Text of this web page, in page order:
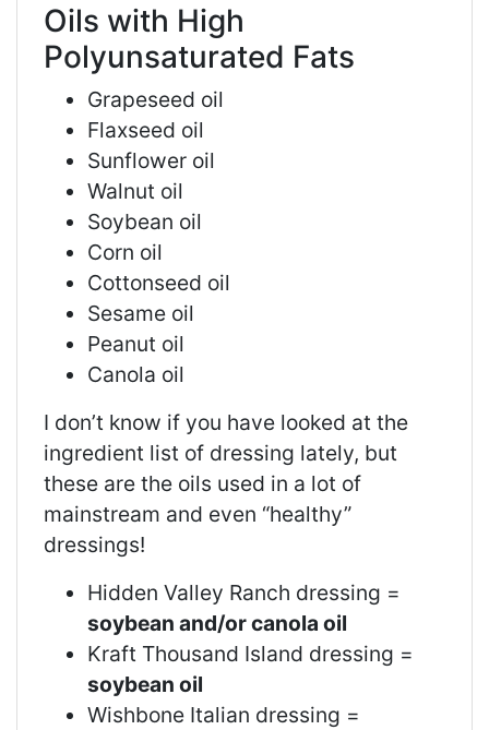
Oils with High
Polyunsaturated Fats
Grapeseed oil
Flaxseed oil
Sunflower oil
Walnut oil
Soybean oil
Corn oil
Cottonseed oil
Sesame oil
Peanut oil
Canola oil
I don’t know if you have looked at the
ingredient list of dressing lately, but
these are the oils used in a lot of
mainstream and even “healthy”
dressings!
Hidden Valley Ranch dressing =
soybean and/or canola oil
Kraft Thousand Island dressing =
soybean oil
Wishbone Italian dressing =